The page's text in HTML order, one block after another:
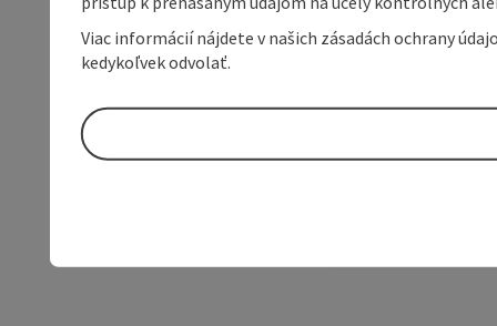
Viac informácií nájdete v našich zásadách ochrany
kedykoľvek odvolať.